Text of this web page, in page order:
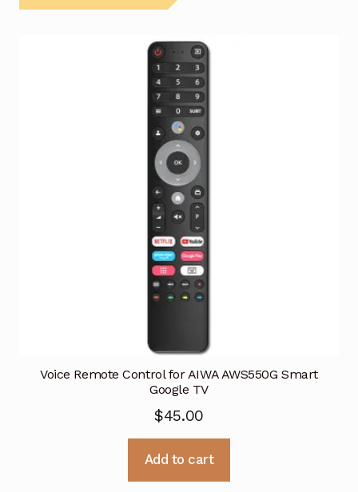
Voice Remote Control for AIWA AWS550G Smart
Google TV
$45.00
Add to cart